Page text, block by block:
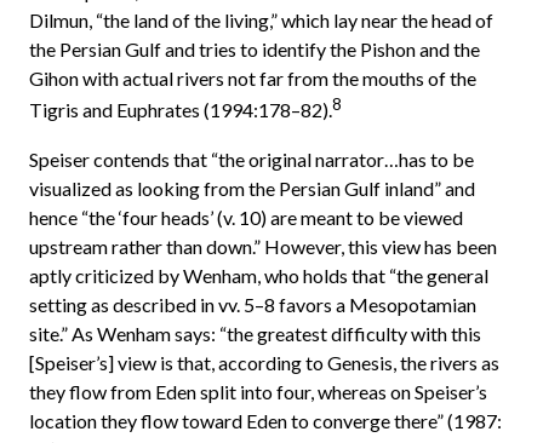
Dilmun, “the land of the living,” which lay near the head of
the Persian Gulf and tries to identify the Pishon and the
Gihon with actual rivers not far from the mouths of the
Tigris and Euphrates (1994:178–82).8
Speiser contends that “the original narrator…has to be
visualized as looking from the Persian Gulf inland” and
hence “the ‘four heads’ (v. 10) are meant to be viewed
upstream rather than down.” However, this view has been
aptly criticized by Wenham, who holds that “the general
setting as described in vv. 5–8 favors a Mesopotamian
site.” As Wenham says: “the greatest difficulty with this
[Speiser’s] view is that, according to Genesis, the rivers as
they flow from Eden split into four, whereas on Speiser’s
location they flow toward Eden to converge there” (1987: